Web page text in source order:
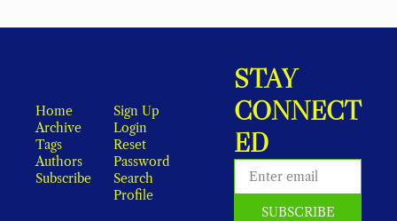
Home
Archive
Tags
Authors
Subscribe
Sign Up
Login
Reset
Password
Search
Profile
STAY
CONNECT
ED
SUBSCRIBE